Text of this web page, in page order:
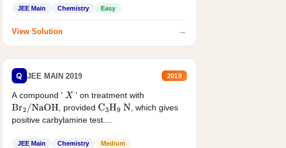
JEE Main Chemistry Easy
View Solution →
Q JEE MAIN 2019 2019
A compound ' X ' on treatment with
Br2/NaOH , provided C3H9 N
, which gives
positive carbylamine test....
JEE Main Chemistry Medium